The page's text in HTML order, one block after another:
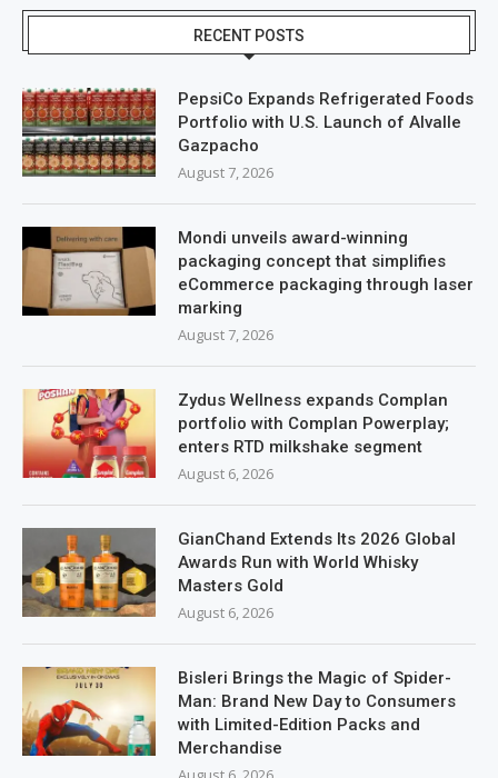
RECENT POSTS
PepsiCo Expands Refrigerated Foods
Portfolio with U.S. Launch of Alvalle
Gazpacho
August 7, 2026
Mondi unveils award-winning
packaging concept that simplifies
eCommerce packaging through laser
marking
August 7, 2026
Zydus Wellness expands Complan
portfolio with Complan Powerplay;
enters RTD milkshake segment
August 6, 2026
GianChand Extends Its 2026 Global
Awards Run with World Whisky
Masters Gold
August 6, 2026
Bisleri Brings the Magic of Spider-
Man: Brand New Day to Consumers
with Limited-Edition Packs and
Merchandise